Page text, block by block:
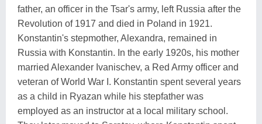
father, an officer in the Tsar's army, left Russia after the
Revolution of 1917 and died in Poland in 1921.
Konstantin's stepmother, Alexandra, remained in
Russia with Konstantin. In the early 1920s, his mother
married Alexander Ivanischev, a Red Army officer and
veteran of World War I. Konstantin spent several years
as a child in Ryazan while his stepfather was
employed as an instructor at a local military school.